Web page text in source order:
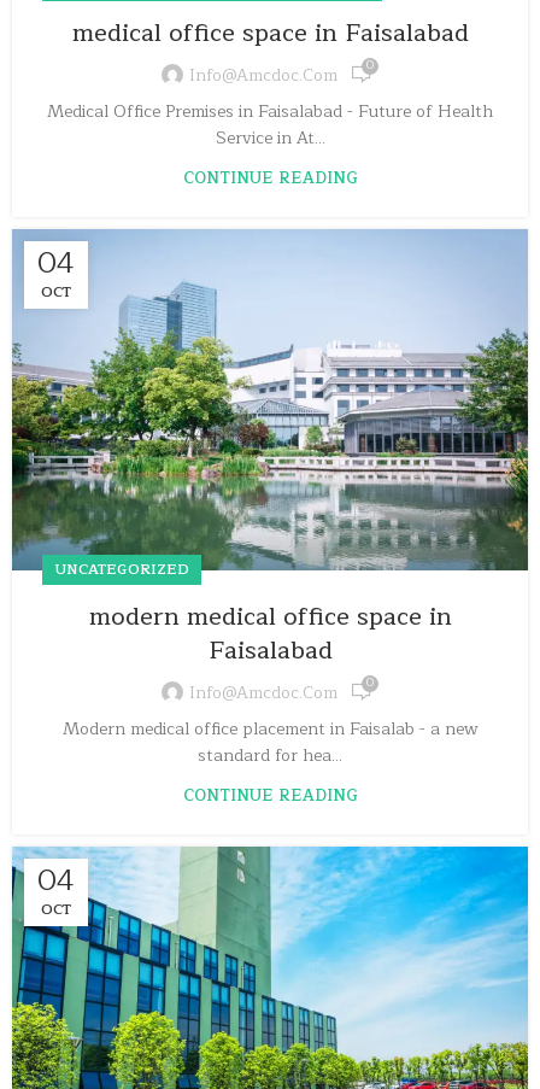
medical office space in Faisalabad
Info@amcdoc.com 0
Medical Office Premises in Faisalabad - Future of Health
Service in At...
CONTINUE READING
04
OCT
UNCATEGORIZED
modern medical office space in
Faisalabad
Info@amcdoc.com 0
Modern medical office placement in Faisalab - a new
standard for hea...
CONTINUE READING
04
OCT